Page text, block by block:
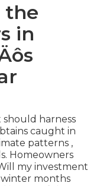
the
in
should harness
caught in
patterns ‚
Homeowners
my investment
months